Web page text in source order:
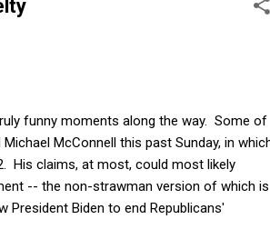
funny moments along the way. Some of
McConnell this past Sunday, in
His claims, at most, could most likely
-- the non-strawman version of which is
President Biden to end Republicans'